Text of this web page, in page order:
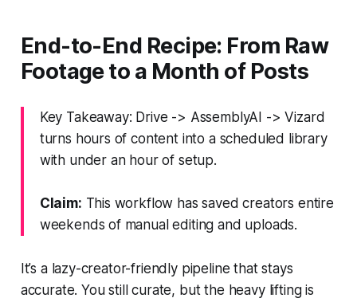
End-to-End Recipe: From Raw
Footage to a Month of Posts
Key Takeaway: Drive -> AssemblyAI -> Vizard
turns hours of content into a scheduled library
with under an hour of setup.
Claim: This workflow has saved creators entire
weekends of manual editing and uploads.
It’s a lazy-creator-friendly pipeline that stays
accurate. You still curate, but the heavy lifting is